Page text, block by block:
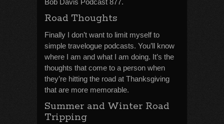
Bob Davis Podcast 877.
Road Thoughts
Finally I don’t want to limit myself to
simple travelogue podcasts. You’ll know
where I am and what I am doing. It’s the
thoughts that come to a person when
they’re hitting the road at Thanksgiving
that are more memorable.
Summer and Winter Road
Tripping